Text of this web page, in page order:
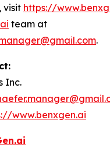
visit https://
team at
.
Inc.
www.benxgen.ai